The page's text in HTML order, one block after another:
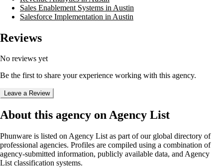
Sales Enablement Systems in Austin
Salesforce Implementation in Austin
Reviews
No reviews yet
Be the first to share your experience working with this agency.
Leave a Review
About this agency on Agency List
Phunware is listed on Agency List as part of our global directory of
professional agencies. Profiles are compiled using a combination of
agency-submitted information, publicly available data, and Agency
List classification systems.